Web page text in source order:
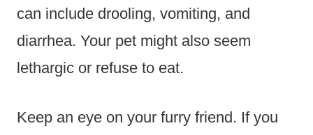
can include drooling, vomiting, and
diarrhea. Your pet might also seem
lethargic or refuse to eat.
Keep an eye on your furry friend. If you